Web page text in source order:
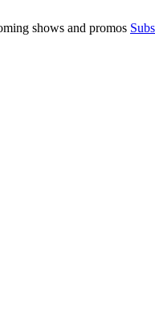
shows and promos